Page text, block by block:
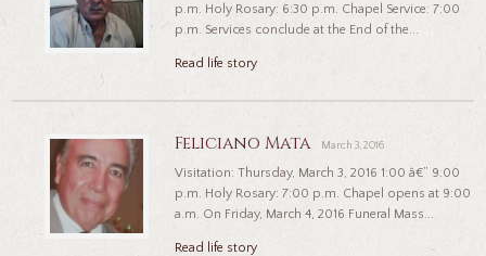
p.m. Holy Rosary: 6:30 p.m. Chapel Service: 7:00
p.m. Services conclude at the End of the...
Read life story
Feliciano Mata March 3, 2016
Visitation: Thursday, March 3, 2016 1:00 â€” 9:00
p.m. Holy Rosary: 7:00 p.m. Chapel opens at 9:00
a.m. On Friday, March 4, 2016 Funeral Mass...
Read life story